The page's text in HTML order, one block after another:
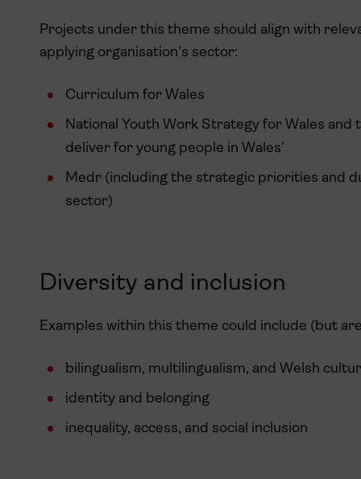
Projects under this theme should align with
applying organisation’s sector:
Curriculum for Wales
National Youth Work Strategy for Wales
deliver for young people in Wales’
Medr (including the strategic priorities and
sector)
Diversity and inclusion
Examples within this theme could include (but
bilingualism, multilingualism, and Welsh
identity and belonging
inequality, access, and social inclusion